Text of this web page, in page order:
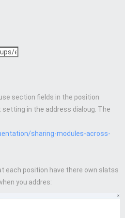
section fields in the position
in the address dialoug. The
sharing-modules-across-
each position have there own slatss
you addres: